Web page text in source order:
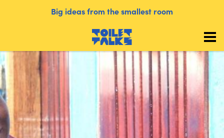
Big ideas from the smallest room